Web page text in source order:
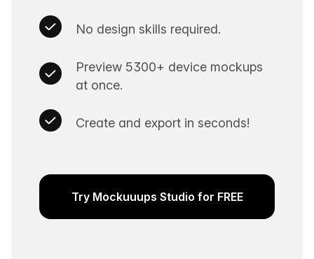
No design skills required.
Preview 5300+ device mockups
at once.
Create and export in seconds!
Try Mockuuups Studio for FREE